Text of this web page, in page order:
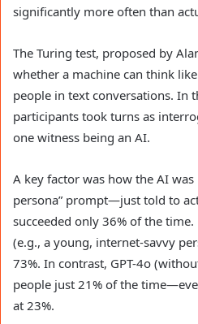
significantly more often than
The Turing test, proposed by
whether a machine can think
people in text conversations. In
participants took turns as
one witness being an AI.
A key factor was how the AI
persona” prompt—just told to
succeeded only 36% of the
(e.g., a young, internet-savvy
73%. In contrast, GPT-4o
people just 21% of the
at 23%.